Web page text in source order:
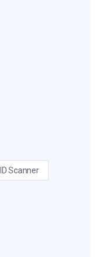
Scanner